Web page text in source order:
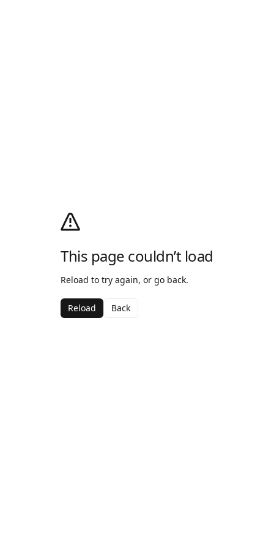
This page couldn’t load
Reload to try again, or go back.
Reload Back